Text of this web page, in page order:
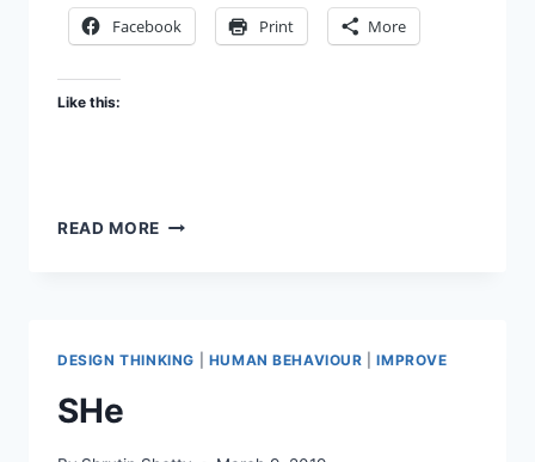
Facebook Print More
Like this:
READ MORE BETTER
DESIGN THINKING HUMAN BEHAVIOUR |IMPROVE
SHe